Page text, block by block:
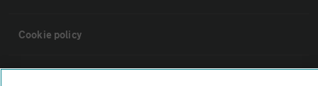
Cookie policy